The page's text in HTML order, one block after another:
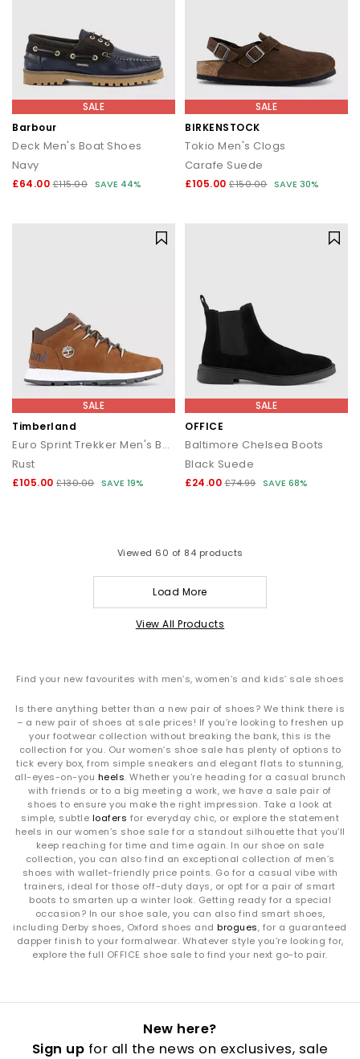
SALE
Barbour
Deck Men's Boat Shoes
Navy
£64.00 £115.00 SAVE 44%
SALE
BIRKENSTOCK
Tokio Men's Clogs
Carafe Suede
£105.00 £150.00 SAVE 30%
SALE
Timberland
Euro Sprint Trekker Men's Boots
Rust
£105.00 £130.00 SAVE 19%
SALE
OFFICE
Baltimore Chelsea Boots
Black Suede
£24.00 £74.99 SAVE 68%
Viewed 60 of 84 products
Load More
View All Products
Find your new favourites with men’s, women’s and kids’ sale shoes
Is there anything better than a new pair of shoes? We think there is
– a new pair of shoes at sale prices! If you’re looking to freshen up
your footwear collection without breaking the bank, this is the
collection for you. Our women’s shoe sale has plenty of options to
tick every box, from simple sneakers and elegant flats to stunning,
all-eyes-on-you heels. Whether you’re heading for a casual brunch
with friends or to a big meeting a work, we have a sale pair of
shoes to ensure you make the right impression. Take a look at
simple, subtle loafers for everyday chic, or explore the statement
heels in our women’s shoe sale for a standout silhouette that you’ll
keep reaching for time and time again. In our shoe on sale
collection, you can also find an exceptional collection of men’s
shoes with wallet-friendly price points. Go for a casual vibe with
trainers, ideal for those off-duty days, or opt for a pair of smart
boots to smarten up a winter look. Getting ready for a special
occasion? In our shoe sale, you can also find smart shoes,
including Derby shoes, Oxford shoes andbrogues, for a guaranteed
dapper finish to your formalwear. Whatever style you’re looking for,
explore the full OFFICE shoe sale to find your next go-to pair.
New here?
Sign up for all the news on exclusives, sale